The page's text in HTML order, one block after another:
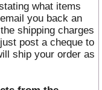
what items
you back an
shipping charges
post a cheque to
ship your order as